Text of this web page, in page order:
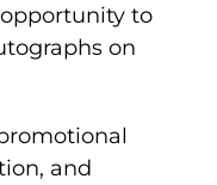
to
on
and